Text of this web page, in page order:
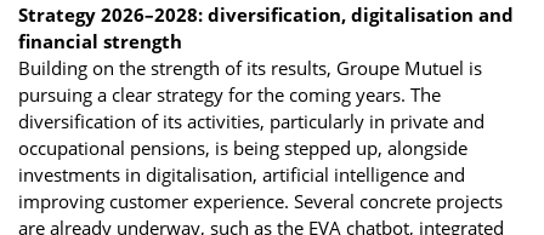
Strategy 2026–2028: diversification, digitalisation and
financial strength
Building on the strength of its results, Groupe Mutuel is
pursuing a clear strategy for the coming years. The
diversification of its activities, particularly in private and
occupational pensions, is being stepped up, alongside
investments in digitalisation, artificial intelligence and
improving customer experience. Several concrete projects
are already underway, such as the EVA chatbot, integrated